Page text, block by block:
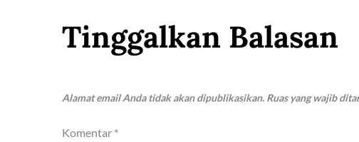
Tinggalkan Balasan
Alamat email Anda tidak akan dipublikasikan. Ruas yang wajib
Komentar *